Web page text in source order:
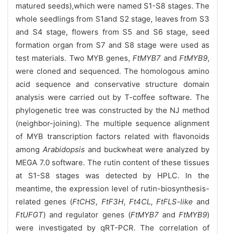
matured seeds),which were named S1-S8 stages. The
whole seedlings from S1and S2 stage, leaves from S3
and S4 stage, flowers from S5 and S6 stage, seed
formation organ from S7 and S8 stage were used as
test materials. Two MYB genes,FtMYB7 andFtMYB9,
were cloned and sequenced. The homologous amino
acid sequence and conservative structure domain
analysis were carried out by T-coffee software. The
phylogenetic tree was constructed by the NJ method
(neighbor-joining). The multiple sequence alignment
of MYB transcription factors related with flavonoids
among Arabidopsis and buckwheat were analyzed by
MEGA 7.0 software. The rutin content of these tissues
at S1-S8 stages was detected by HPLC. In the
meantime, the expression level of rutin-biosynthesis-
related genes (FtCHS, FtF3H, Ft4CL, FtFLS-like and
FtUFGT) and regulator genes (FtMYB7andFtMYB9)
were investigated by qRT-PCR. The correlation of